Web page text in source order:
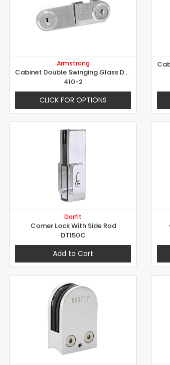
Armstrong
Cabinet Double Swinging Glass Door Lock
410-2
CLICK FOR OPTIONS
Dorfit
Corner Lock With Side Rod
DT150C
Add to Cart